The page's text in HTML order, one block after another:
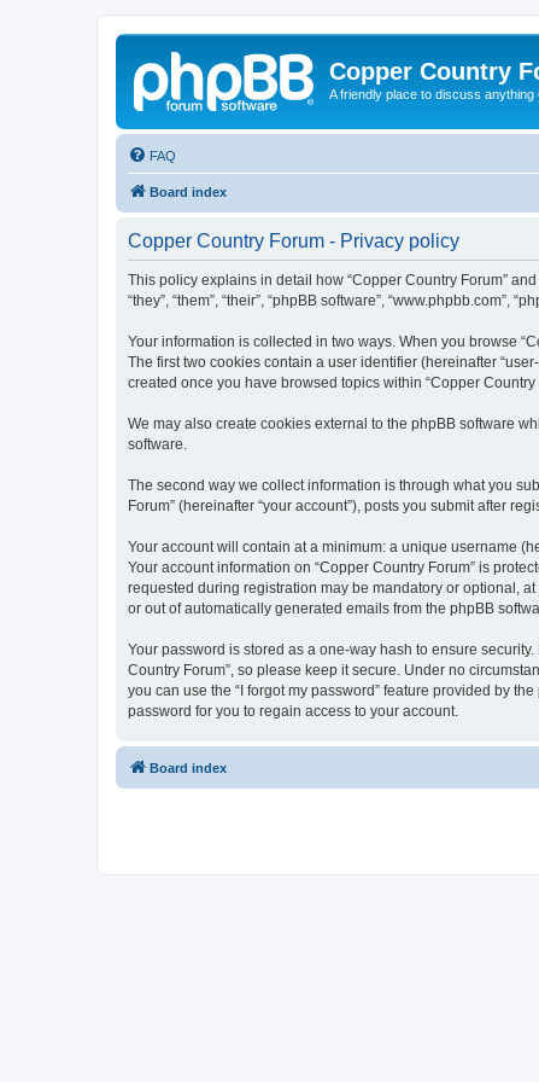
Copper Country
A friendly place to discuss
FAQ
Board index
Copper Country Forum - Privacy policy
This policy explains in detail how “Copper Country Forum”
“they”, “them”, “their”, “phpBB software”, “www.phpbb.com”,
Your information is collected in two ways. When you browse
The first two cookies contain a user identifier (hereinafter
created once you have browsed topics within “Copper
We may also create cookies external to the phpBB software
software.
The second way we collect information is through what you
Forum” (hereinafter “your account”), posts you submit after
Your account will contain at a minimum: a unique username
Your account information on “Copper Country Forum” is
requested during registration may be mandatory or optional,
or out of automatically generated emails from the phpBB
Your password is stored as a one-way hash to ensure
Country Forum”, so please keep it secure. Under no
you can use the “I forgot my password” feature provided by
password for you to regain access to your account.
Board index